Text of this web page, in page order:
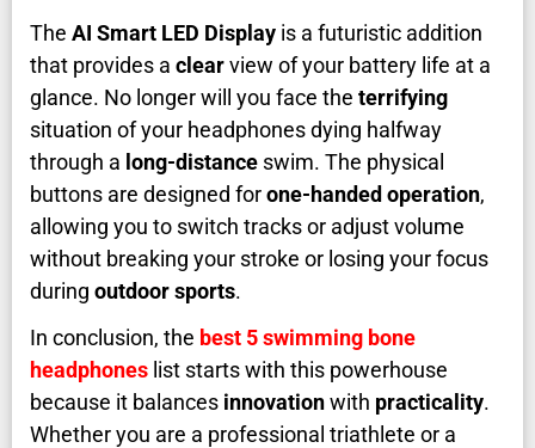
The AI Smart LED Display is a futuristic addition
that provides a clearview of your battery life at a
glance. No longer will you face the terrifying
situation of your headphones dying halfway
through a long-distance swim. The physical
buttons are designed forone-handed operation,
allowing you to switch tracks or adjust volume
without breaking your stroke or losing your focus
during outdoor sports.
In conclusion, the best 5 swimming bone
headphones list starts with this powerhouse
because it balances innovationwith practicality.
Whether you are a professional triathlete or a